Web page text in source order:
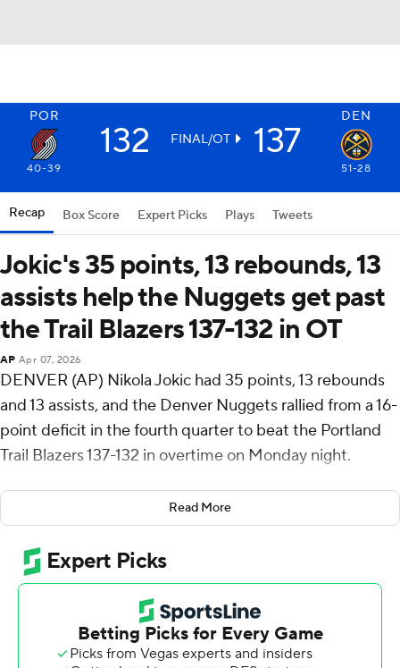
POR DEN
132 FINAL/OT 137
40-39 51-28
Recap Box Score Expert Picks Plays Tweets
Jokic's 35 points, 13 rebounds, 13
assists help the Nuggets get past
the Trail Blazers 137-132 in OT
AP Apr 07, 2026
DENVER (AP) Nikola Jokic had 35 points, 13 rebounds
and 13 assists, and the Denver Nuggets rallied from a 16-
point deficit in the fourth quarter to beat the Portland
Trail Blazers 137-132 in overtime on Monday night.
Denver (51-28) moved into third place in the Western
Conference with its season-high ninth straight win. Jokic
recorded his 33rd triple-double and Jamal Murray
scored seven of his 20 points in overtime to move the
Nuggets a half-game ahead of the Los Angeles Lakers
Portland (40-39) had its three-game winning streak
Read More